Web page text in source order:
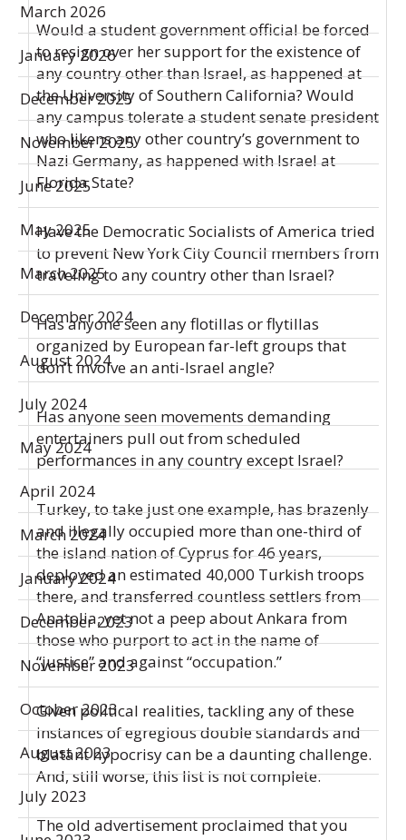
Would a student government official be forced
to resign over her support for the existence of
any country other than Israel, as happened at
the University of Southern California? Would
any campus tolerate a student senate president
who likens any other country’s government to
Nazi Germany, as happened with Israel at
Florida State?
Have the Democratic Socialists of America tried
to prevent New York City Council members from
traveling to any country other than Israel?
Has anyone seen any flotillas or flytillas
organized by European far-left groups that
don’t involve an anti-Israel angle?
Has anyone seen movements demanding
entertainers pull out from scheduled
performances in any country except Israel?
Turkey, to take just one example, has brazenly
and illegally occupied more than one-third of
the island nation of Cyprus for 46 years,
deployed an estimated 40,000 Turkish troops
there, and transferred countless settlers from
Anatolia, yet not a peep about Ankara from
those who purport to act in the name of
“justice” and against “occupation.”
Given political realities, tackling any of these
instances of egregious double standards and
blatant hypocrisy can be a daunting challenge.
And, still worse, this list is not complete.
The old advertisement proclaimed that you
March 2026
January 2026
December 2025
November 2025
June 2025
May 2025
March 2025
December 2024
August 2024
July 2024
May 2024
April 2024
March 2024
January 2024
December 2023
November 2023
October 2023
August 2023
July 2023